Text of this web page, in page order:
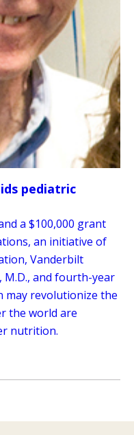
pediatric
a $100,000 grant
an initiative of
Vanderbilt
M.D., and fourth-year
may revolutionize the
the world are
nutrition.